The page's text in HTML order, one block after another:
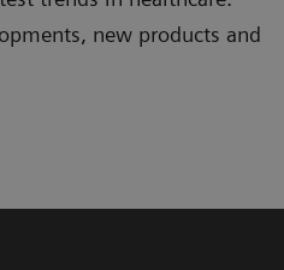
new products and